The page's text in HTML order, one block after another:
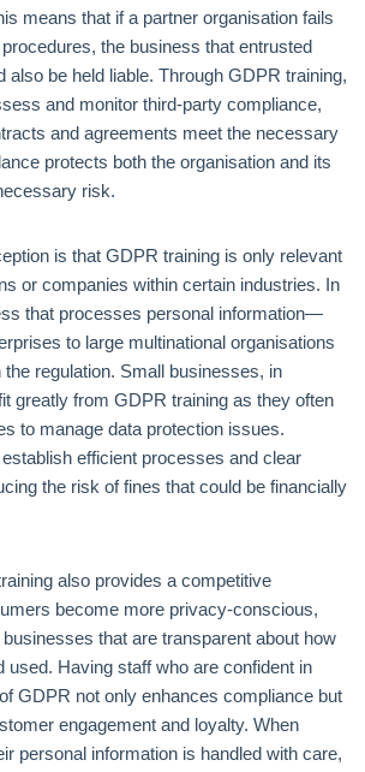
means that if a partner organisation fails
the business that entrusted
also be held liable. Through GDPR training,
and monitor third-party compliance,
and agreements meet the necessary
protects both the organisation and its
risk.
is that GDPR training is only relevant
or companies within certain industries. In
that processes personal information—
to large multinational organisations
regulation. Small businesses, in
greatly from GDPR training as they often
to manage data protection issues.
efficient processes and clear
the risk of fines that could be financially
also provides a competitive
become more privacy-conscious,
that are transparent about how
used. Having staff who are confident in
GDPR not only enhances compliance but
engagement and loyalty. When
personal information is handled with care,